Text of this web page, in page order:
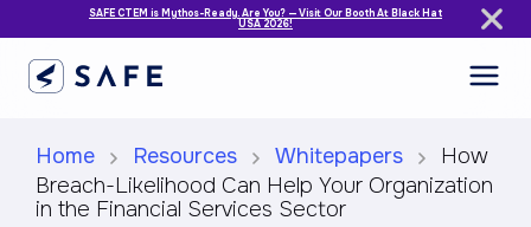
SAFE CTEM is Mythos-Ready. Are You? — Visit Our Booth At Black Hat
USA 2026!
Home Resources Whitepapers
How
Breach-Likelihood Can Help Your Organization
in the Financial Services Sector